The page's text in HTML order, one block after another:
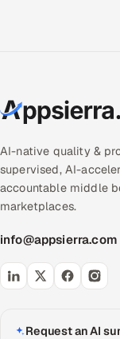
AI-native quality &
supervised, AI-
accountable middle
marketplaces.
info@appsierra.com
Request an AI